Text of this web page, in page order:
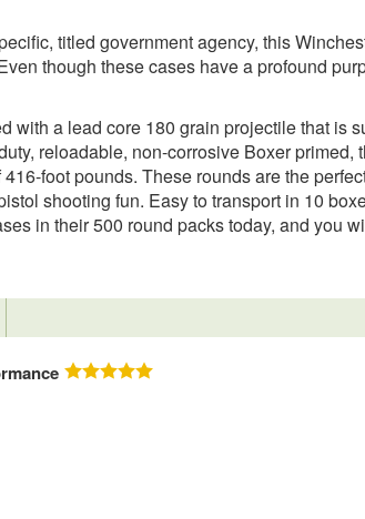
titled government agency, this
though these cases have a profound
with a lead core 180 grain projectile that is
reloadable, non-corrosive Boxer
foot pounds. These rounds are the
shooting fun. Easy to transport in 10
in their 500 round packs today, and you